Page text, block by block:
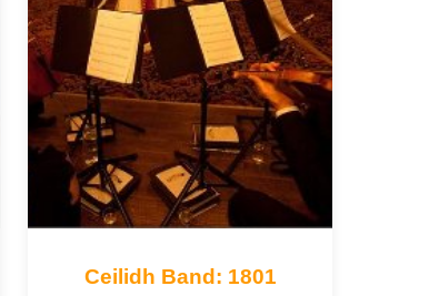
Ceilidh Band: 1801